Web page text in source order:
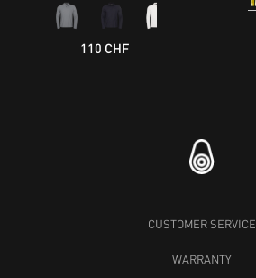
110 CHF
CUSTOMER SERVICE
WARRANTY